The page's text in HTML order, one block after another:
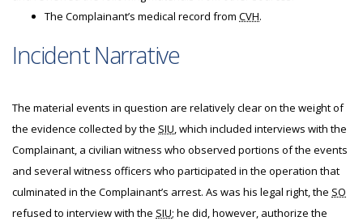
The Complainant’s medical record from CVH.
Incident Narrative
The material events in question are relatively clear on the weight of
the evidence collected by the SIU, which included interviews with the
Complainant, a civilian witness who observed portions of the events
and several witness officers who participated in the operation that
culminated in the Complainant’s arrest. As was his legal right, the SO
refused to interview with the SIU; he did, however, authorize the